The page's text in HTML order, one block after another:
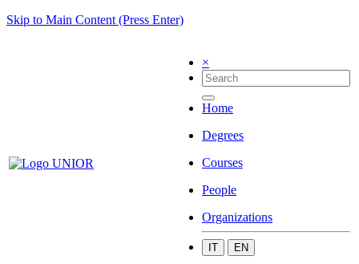
Skip to Main Content (Press Enter)
×
Home
Degrees
Courses
People
Organizations
IT EN